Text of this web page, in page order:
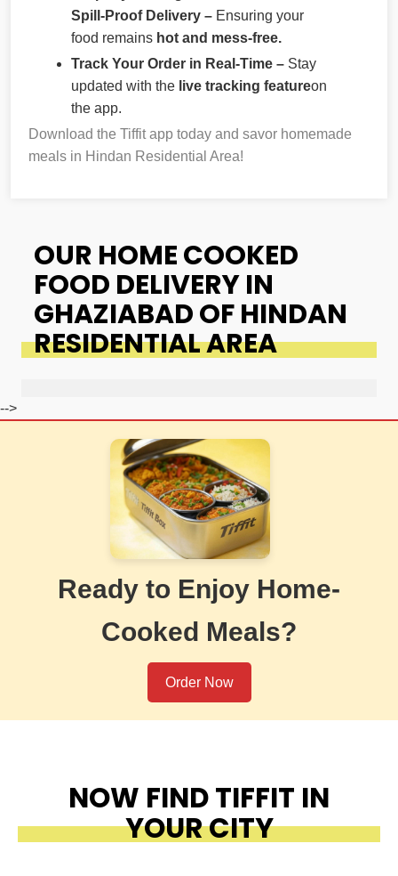
Spill-Proof Delivery – Ensuring your
food remains hot and mess-free.
Track Your Order in Real-Time – Stay
updated with the live tracking featureon
the app.
Download the Tiffit app today and savor homemade
meals in Hindan Residential Area!
OUR HOME COOKED
FOOD DELIVERY IN
GHAZIABAD OF HINDAN
RESIDENTIAL AREA
-->
Ready to Enjoy Home-
Cooked Meals?
Order Now
NOW FIND TIFFIT IN
YOUR CITY